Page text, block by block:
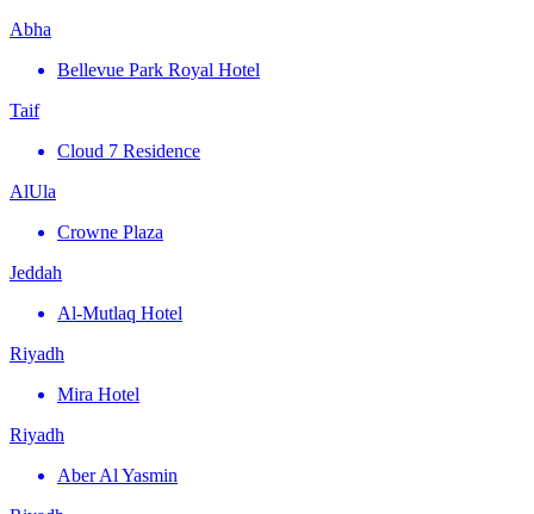
Abha
Bellevue Park Royal Hotel
Taif
Cloud 7 Residence
AlUla
Crowne Plaza
Jeddah
Al-Mutlaq Hotel
Riyadh
Mira Hotel
Riyadh
Aber Al Yasmin